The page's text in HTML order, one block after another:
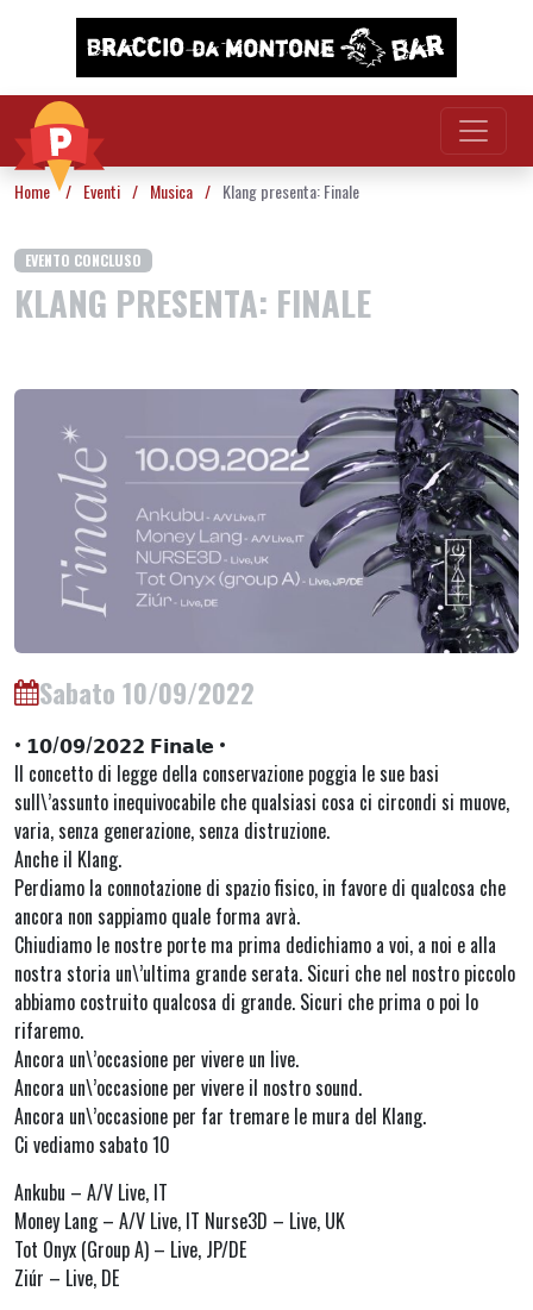
Vai al contenuto
Home / Eventi / Musica / Klang presenta: Finale
EVENTO CONCLUSO
KLANG PRESENTA: FINALE
Sabato 10/09/2022
• 𝟭𝟬/𝟬𝟵/𝟮𝟬𝟮𝟮 𝗙𝗶𝗻𝗮𝗹𝗲 •
Il concetto di legge della conservazione poggia le sue basi
sull\’assunto inequivocabile che qualsiasi cosa ci circondi si muove,
varia, senza generazione, senza distruzione.
Anche il Klang.
Perdiamo la connotazione di spazio fisico, in favore di qualcosa che
ancora non sappiamo quale forma avrà.
Chiudiamo le nostre porte ma prima dedichiamo a voi, a noi e alla
nostra storia un\’ultima grande serata. Sicuri che nel nostro piccolo
abbiamo costruito qualcosa di grande. Sicuri che prima o poi lo
rifaremo.
Ancora un\’occasione per vivere un live.
Ancora un\’occasione per vivere il nostro sound.
Ancora un\’occasione per far tremare le mura del Klang.
Ci vediamo sabato 10
Ankubu – A/V Live, IT
Money Lang – A/V Live, IT Nurse3D – Live, UK
Tot Onyx (Group A) – Live, JP/DE
Ziúr – Live, DE